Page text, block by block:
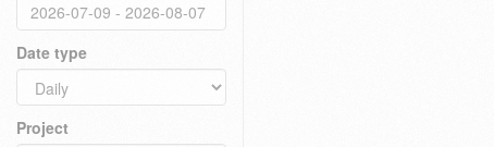
Date type
Project